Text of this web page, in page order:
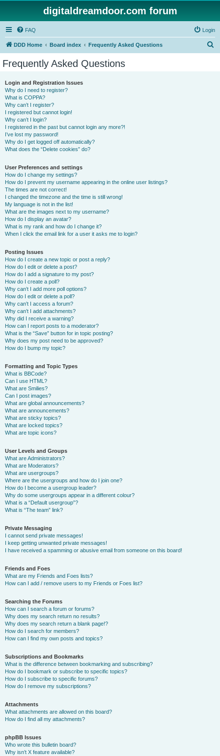
digitaldreamdoor.com forum
FAQ Login
DDD Home Board index Frequently Asked Questions
Frequently Asked Questions
Login and Registration Issues
Why do I need to register?
What is COPPA?
Why can’t I register?
I registered but cannot login!
Why can’t I login?
I registered in the past but cannot login any more?!
I’ve lost my password!
Why do I get logged off automatically?
What does the “Delete cookies” do?
User Preferences and settings
How do I change my settings?
How do I prevent my username appearing in the online user listings?
The times are not correct!
I changed the timezone and the time is still wrong!
My language is not in the list!
What are the images next to my username?
How do I display an avatar?
What is my rank and how do I change it?
When I click the email link for a user it asks me to login?
Posting Issues
How do I create a new topic or post a reply?
How do I edit or delete a post?
How do I add a signature to my post?
How do I create a poll?
Why can’t I add more poll options?
How do I edit or delete a poll?
Why can’t I access a forum?
Why can’t I add attachments?
Why did I receive a warning?
How can I report posts to a moderator?
What is the “Save” button for in topic posting?
Why does my post need to be approved?
How do I bump my topic?
Formatting and Topic Types
What is BBCode?
Can I use HTML?
What are Smilies?
Can I post images?
What are global announcements?
What are announcements?
What are sticky topics?
What are locked topics?
What are topic icons?
User Levels and Groups
What are Administrators?
What are Moderators?
What are usergroups?
Where are the usergroups and how do I join one?
How do I become a usergroup leader?
Why do some usergroups appear in a different colour?
What is a “Default usergroup”?
What is “The team” link?
Private Messaging
I cannot send private messages!
I keep getting unwanted private messages!
I have received a spamming or abusive email from someone on this board!
Friends and Foes
What are my Friends and Foes lists?
How can I add / remove users to my Friends or Foes list?
Searching the Forums
How can I search a forum or forums?
Why does my search return no results?
Why does my search return a blank page!?
How do I search for members?
How can I find my own posts and topics?
Subscriptions and Bookmarks
What is the difference between bookmarking and subscribing?
How do I bookmark or subscribe to specific topics?
How do I subscribe to specific forums?
How do I remove my subscriptions?
Attachments
What attachments are allowed on this board?
How do I find all my attachments?
phpBB Issues
Who wrote this bulletin board?
Why isn’t X feature available?